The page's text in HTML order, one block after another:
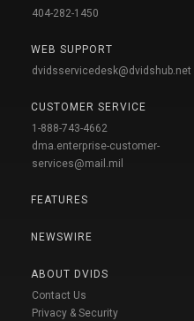
404-282-1450
WEB SUPPORT
dvidsservicedesk@dvidshub.net
CUSTOMER SERVICE
1-888-743-4662
dma.enterprise-customer-
services@mail.mil
FEATURES
NEWSWIRE
ABOUT DVIDS
Contact Us
Privacy & Security